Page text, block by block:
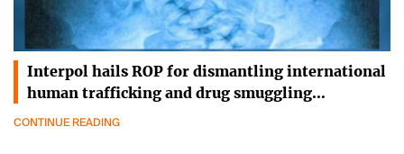
Interpol hails ROP for dismantling international
human trafficking and drug smuggling…
CONTINUE READING